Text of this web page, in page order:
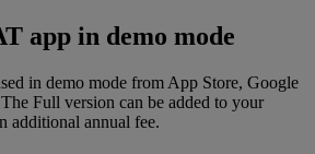
app in demo mode
in demo mode from App Store, Google
Full version can be added to your
additional annual fee.